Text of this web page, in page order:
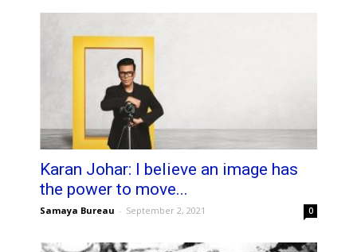
Karan Johar: I believe an image has
the power to move...
Samaya Bureau - September 2, 2021 0